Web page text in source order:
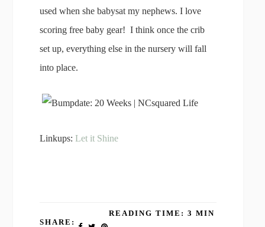
used when she babysat my nephews. I love
scoring free baby gear! I think once the crib
set up, everything else in the nursery will fall
into place.
Linkups: Let it Shine
SHARE:
READING TIME: 3 MIN